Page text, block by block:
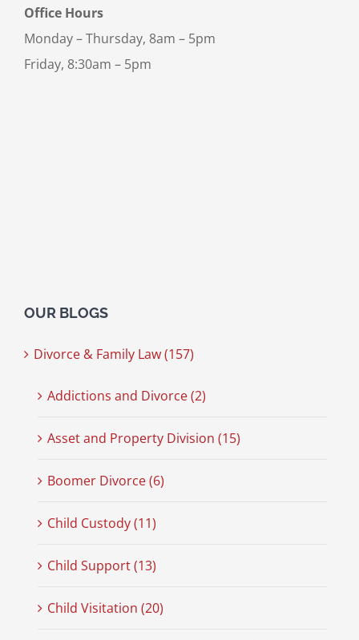
Office Hours
Monday – Thursday, 8am – 5pm
Friday, 8:30am – 5pm
OUR BLOGS
Divorce & Family Law (157)
Addictions and Divorce (2)
Asset and Property Division (15)
Boomer Divorce (6)
Child Custody (11)
Child Support (13)
Child Visitation (20)